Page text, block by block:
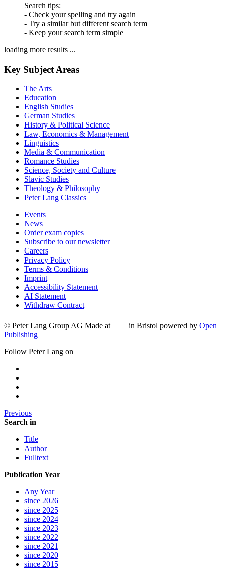
Search tips:
- Check your spelling and try again
- Try a similar but different search term
- Keep your search term simple
loading more results ...
Key Subject Areas
The Arts
Education
English Studies
German Studies
History & Political Science
Law, Economics & Management
Linguistics
Media & Communication
Romance Studies
Science, Society and Culture
Slavic Studies
Theology & Philosophy
Peter Lang Classics
Events
News
Order exam copies
Subscribe to our newsletter
Careers
Privacy Policy
Terms & Conditions
Imprint
Accessibility Statement
AI Statement
Withdraw Contract
© Peter Lang Group AG Made at in Bristol powered by Open
Publishing
Follow Peter Lang on
Previous
Search in
Title
Author
Fulltext
Publication Year
Any Year
since 2026
since 2025
since 2024
since 2023
since 2022
since 2021
since 2020
since 2015